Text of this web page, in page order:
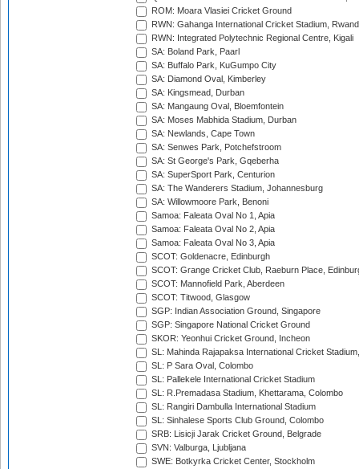
ROM: Moara Vlasiei Cricket Ground
RWN: Gahanga International Cricket Stadium,
RWN: Integrated Polytechnic Regional Centre, Kigali
SA: Boland Park, Paarl
SA: Buffalo Park, KuGumpo City
SA: Diamond Oval, Kimberley
SA: Kingsmead, Durban
SA: Mangaung Oval, Bloemfontein
SA: Moses Mabhida Stadium, Durban
SA: Newlands, Cape Town
SA: Senwes Park, Potchefstroom
SA: St George's Park, Gqeberha
SA: SuperSport Park, Centurion
SA: The Wanderers Stadium, Johannesburg
SA: Willowmoore Park, Benoni
Samoa: Faleata Oval No 1, Apia
Samoa: Faleata Oval No 2, Apia
Samoa: Faleata Oval No 3, Apia
SCOT: Goldenacre, Edinburgh
SCOT: Grange Cricket Club, Raeburn Place,
SCOT: Mannofield Park, Aberdeen
SCOT: Titwood, Glasgow
SGP: Indian Association Ground, Singapore
SGP: Singapore National Cricket Ground
SKOR: Yeonhui Cricket Ground, Incheon
SL: Mahinda Rajapaksa International Cricket
SL: P Sara Oval, Colombo
SL: Pallekele International Cricket Stadium
SL: R.Premadasa Stadium, Khettarama, Colombo
SL: Rangiri Dambulla International Stadium
SL: Sinhalese Sports Club Ground, Colombo
SRB: Lisicji Jarak Cricket Ground, Belgrade
SVN: Valburga, Ljubljana
SWE: Botkyrka Cricket Center, Stockholm